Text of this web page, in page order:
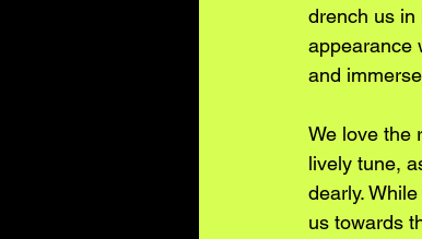
drench us in
appearance
and
We love the
lively tune,
dearly.
us towards